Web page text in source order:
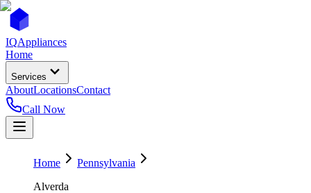
IQAppliances
Home
Services
AboutLocationsContact
Call Now
Home
Pennsylvania
Alverda